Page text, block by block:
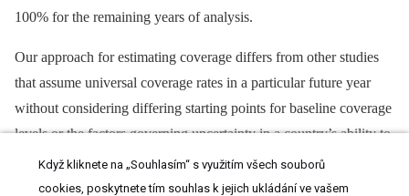
100% for the remaining years of analysis.
Our approach for estimating coverage differs from other studies
that assume universal coverage rates in a particular future year
without considering differing starting points for baseline coverage
levels or the factors governing uncertainty in a country’s ability to
scale up coverage. For instance, the 2014 study by Stover et al.
assumes that 80% of all treatment-eligible people will receive
Když kliknete na „Souhlasím“ s využitím všech souborů
cookies, poskytnete tím souhlas k jejich ukládání ve vašem